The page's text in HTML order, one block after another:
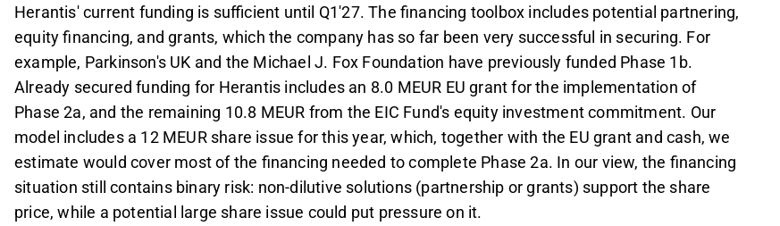
Herantis' current funding is sufficient until Q1'27. The financing toolbox includes potential partnering,
equity financing, and grants, which the company has so far been very successful in securing. For
example, Parkinson's UK and the Michael J. Fox Foundation have previously funded Phase 1b.
Already secured funding for Herantis includes an 8.0 MEUR EU grant for the implementation of
Phase 2a, and the remaining 10.8 MEUR from the EIC Fund's equity investment commitment. Our
model includes a 12 MEUR share issue for this year, which, together with the EU grant and cash, we
estimate would cover most of the financing needed to complete Phase 2a. In our view, the financing
situation still contains binary risk: non-dilutive solutions (partnership or grants) support the share
price, while a potential large share issue could put pressure on it.